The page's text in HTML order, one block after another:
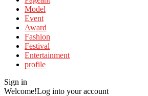
Model
Event
Award
Fashion
Festival
Entertainment
profile
Sign in
Welcome!Log into your account